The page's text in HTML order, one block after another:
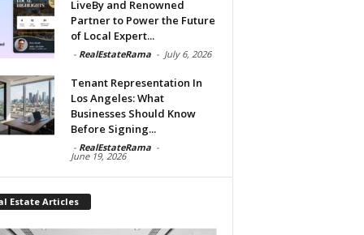
LiveBy and Renowned
Partner to Power the Future
of Local Expert...
- RealEstateRama - July 6, 2026
Tenant Representation In
Los Angeles: What
Businesses Should Know
Before Signing...
- RealEstateRama -
June 19, 2026
Estate Articles